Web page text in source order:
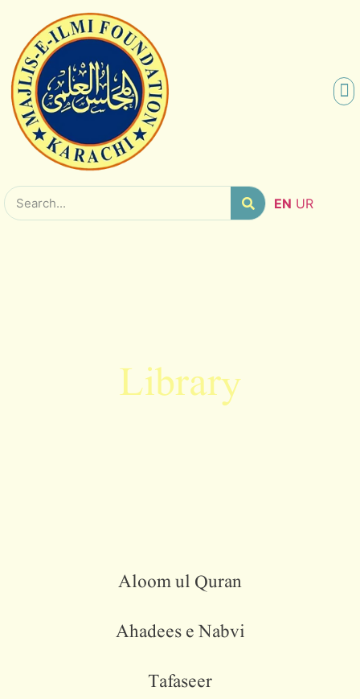
EN UR
Library
Aloom ul Quran
Ahadees e Nabvi
Tafaseer